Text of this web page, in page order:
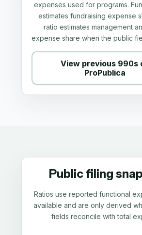
expenses used for programs.
estimates fundraising expense
ratio estimates management
expense share when the public
View previous 990s
ProPublica
Public filing
Ratios use reported functional
available and are only derived
fields reconcile with total